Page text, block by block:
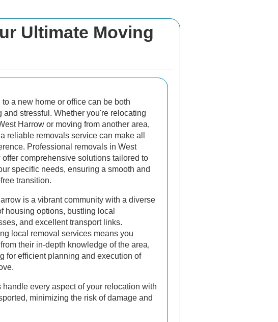
Ultimate Moving
to a new home or office can be both
and stressful. Whether you're relocating
Harrow or moving from another area,
reliable removals service can make all
Professional removals in West
offer comprehensive solutions tailored to
specific needs, ensuring a smooth and
transition.
is a vibrant community with a diverse
housing options, bustling local
and excellent transport links.
local removal services means you
their in-depth knowledge of the area,
for efficient planning and execution of
every aspect of your relocation with
minimizing the risk of damage and